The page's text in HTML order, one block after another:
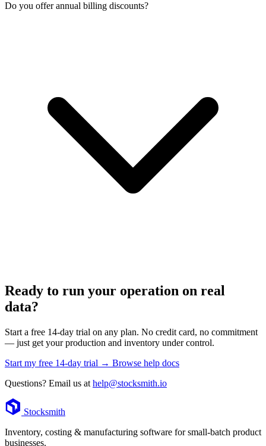
Do you offer annual billing discounts?
Ready to run your operation on real
data?
Start a free 14-day trial on any plan. No credit card, no commitment
— just get your production and inventory under control.
Start my free 14-day trial → Browse help docs
Questions? Email us at help@stocksmith.io
FooterStocksmith
Inventory, costing & manufacturing software for small-batch product
businesses.